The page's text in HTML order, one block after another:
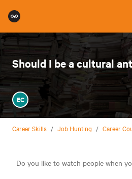
Should I be a cultural
EC
Career Skills / Job Hunting / Career
Do you like to watch people when